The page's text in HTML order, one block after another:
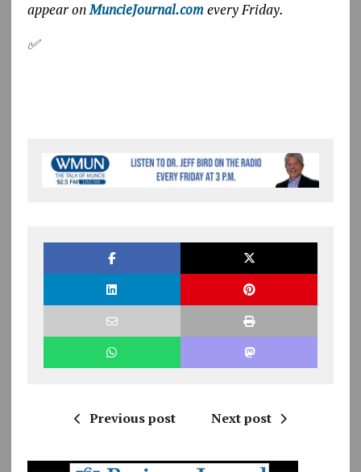
appear onMuncieJournal.comevery Friday.
✅
Previous post Next post